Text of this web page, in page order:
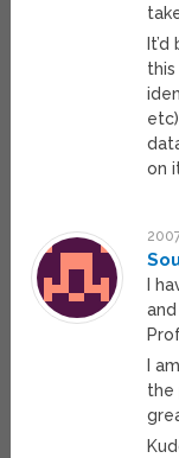
on
I
I
the